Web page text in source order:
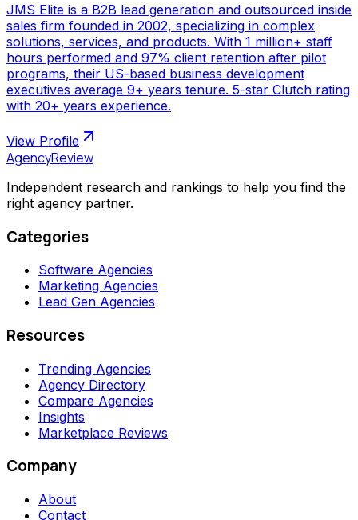
JMS Elite is a B2B lead generation and outsourced inside
sales firm founded in 2002, specializing in complex
solutions, services, and products. With 1 million+ staff
hours performed and 97% client retention after pilot
programs, their US-based business development
executives average 9+ years tenure. 5-star Clutch rating
with 20+ years experience.
View Profile
AgencyReview
Independent research and rankings to help you find the
right agency partner.
Categories
Software Agencies
Marketing Agencies
Lead Gen Agencies
Resources
Trending Agencies
Agency Directory
Compare Agencies
Insights
Marketplace Reviews
Company
About
Contact